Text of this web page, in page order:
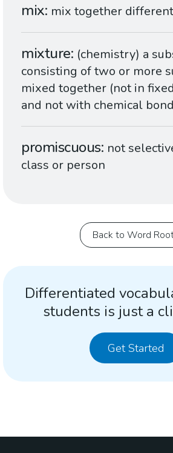
mix mix together
mixture (chemistry) a
consisting of two or more
mixed together (not in
and not with chemical
promiscuous not
class or person
Back to Word
Differentiated
students is just a
Get Started